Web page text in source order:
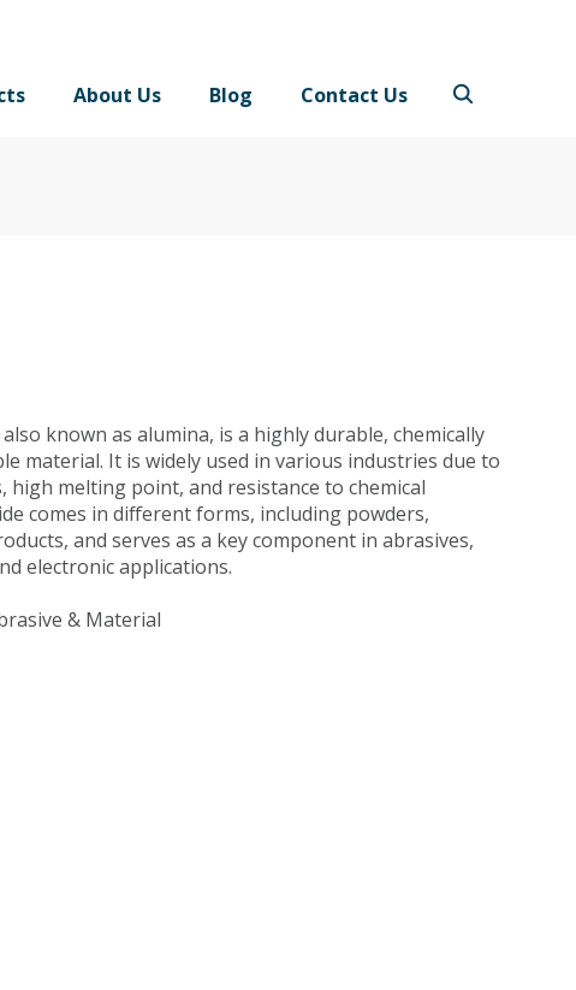
About Us Blog Contact Us
also known as alumina, is a highly durable, chemically
material. It is widely used in various industries due to
high melting point, and resistance to chemical
comes in different forms, including powders,
and serves as a key component in abrasives,
electronic applications.
& Material